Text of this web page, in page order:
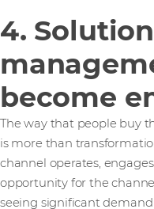
4.
become
The way that people buy
is more than
channel operates,
opportunity for the
seeing significant